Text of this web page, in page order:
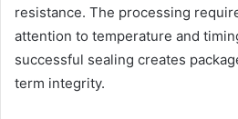
resistance. The processing
attention to temperature and
successful sealing creates
term integrity.